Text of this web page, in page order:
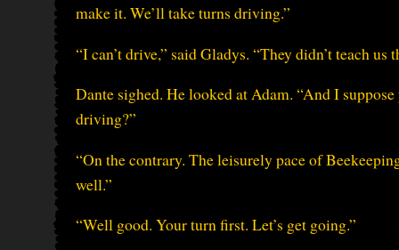
make it. We’ll take turns driving.”
“I can’t drive,” said Gladys. “They didn’t teach us
Dante sighed. He looked at Adam. “And I
driving?”
“On the contrary. The leisurely pace of
well.”
“Well good. Your turn first. Let’s get going.”